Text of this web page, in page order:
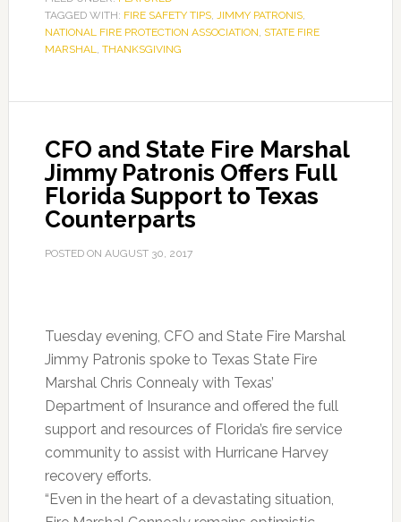
TAGGED WITH: FIRE SAFETY TIPS, JIMMY PATRONIS,
NATIONAL FIRE PROTECTION ASSOCIATION, STATE FIRE
MARSHAL, THANKSGIVING
CFO and State Fire Marshal
Jimmy Patronis Offers Full
Florida Support to Texas
Counterparts
POSTED ON AUGUST 30, 2017
Tuesday evening, CFO and State Fire Marshal
Jimmy Patronis spoke to Texas State Fire
Marshal Chris Connealy with Texas’
Department of Insurance and offered the full
support and resources of Florida’s fire service
community to assist with Hurricane Harvey
recovery efforts.
“Even in the heart of a devastating situation,